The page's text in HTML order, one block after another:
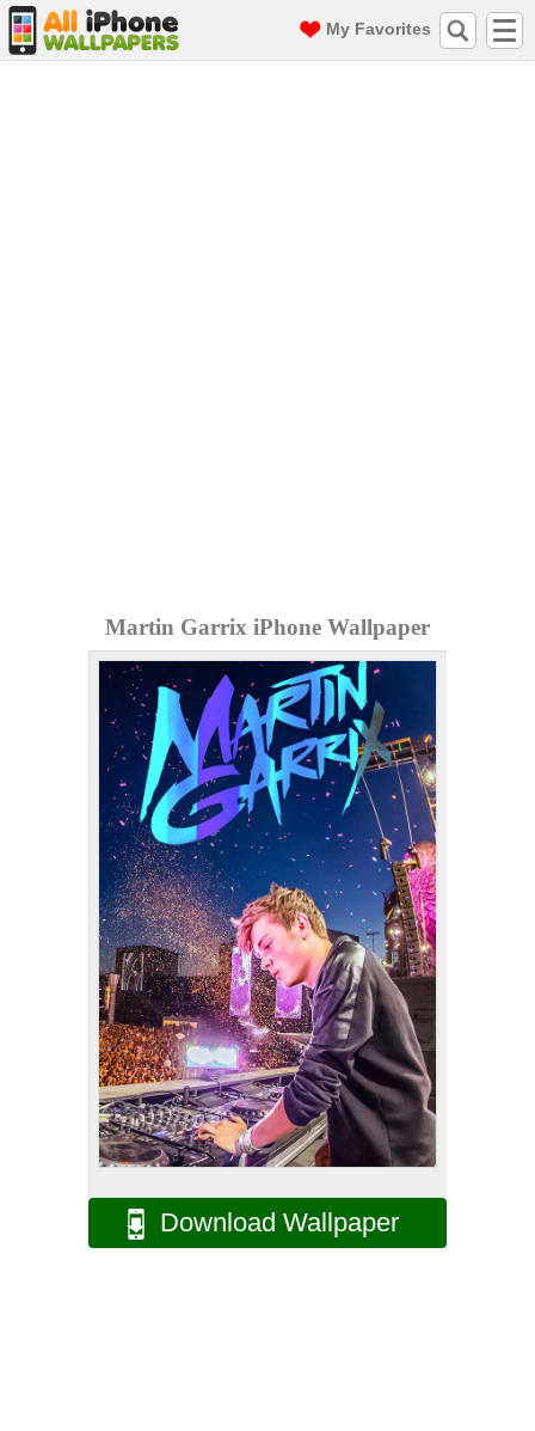
My Favorites
Martin Garrix iPhone Wallpaper
Download Wallpaper